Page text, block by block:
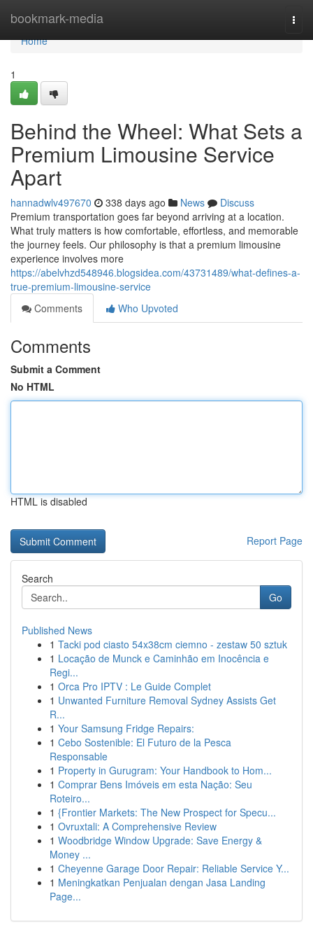
bookmark-media
Home
Home
1
Behind the Wheel: What Sets a
Premium Limousine Service
Apart
hannadwlv497670 338 days ago News
Discuss
Premium transportation goes far beyond arriving at a location.
What truly matters is how comfortable, effortless, and memorable
the journey feels. Our philosophy is that a premium limousine
experience involves more
https://abelvhzd548946.blogsidea.com/43731489/what-defines-a-
true-premium-limousine-service
Comments
Who Upvoted
Comments
Submit a Comment
No HTML
HTML is disabled
Report Page
Search
Go
Published News
1 Tacki pod ciasto 54x38cm ciemno - zestaw 50 sztuk
1 Locação de Munck e Caminhão em Inocência e
Regi...
1 Orca Pro IPTV : Le Guide Complet
1 Unwanted Furniture Removal Sydney Assists Get
R...
1 Your Samsung Fridge Repairs:
1 Cebo Sostenible: El Futuro de la Pesca
Responsable
1 Property in Gurugram: Your Handbook to Hom...
1 Comprar Bens Imóveis em esta Nação: Seu
Roteiro...
1 {Frontier Markets: The New Prospect for Specu...
1 Ovruxtali: A Comprehensive Review
1 Woodbridge Window Upgrade: Save Energy &
Money ...
1 Cheyenne Garage Door Repair: Reliable Service Y...
1 Meningkatkan Penjualan dengan Jasa Landing
Page...